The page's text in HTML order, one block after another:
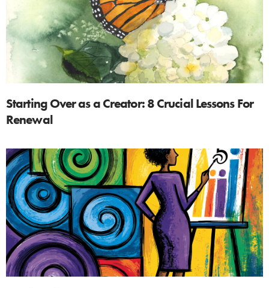
Starting Over as a Creator: 8 Crucial Lessons For
Renewal